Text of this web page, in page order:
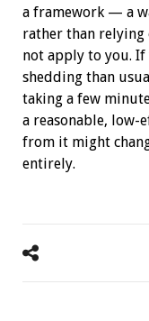
a framework — a
rather than relying
not apply to you. If
shedding than
taking a few
a reasonable, low-
from it might
entirely.